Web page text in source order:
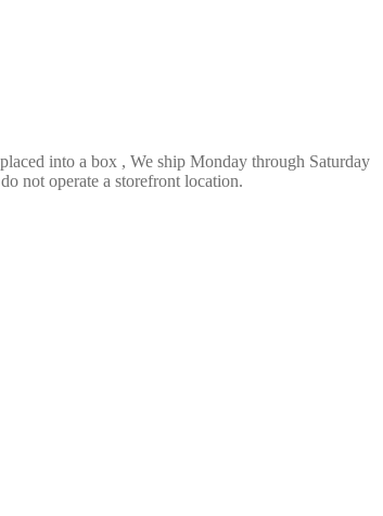
into a box , We ship Monday through Saturday
not operate a storefront location.